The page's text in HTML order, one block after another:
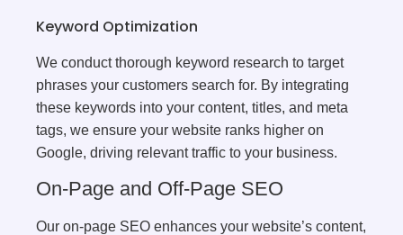
Keyword Optimization
We conduct thorough keyword research to target
phrases your customers search for. By integrating
these keywords into your content, titles, and meta
tags, we ensure your website ranks higher on
Google, driving relevant traffic to your business.
On-Page and Off-Page SEO
Our on-page SEO enhances your website’s content,